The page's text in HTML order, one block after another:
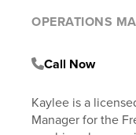
OPERATIONS
Call Now
Kaylee is a
Manager for the